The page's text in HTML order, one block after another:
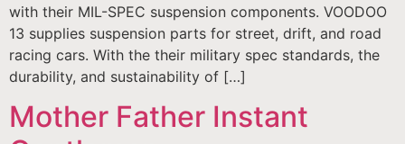
with their MIL-SPEC suspension components. VOODOO
13 supplies suspension parts for street, drift, and road
racing cars. With the their military spec standards, the
durability, and sustainability of […]
Mother Father Instant